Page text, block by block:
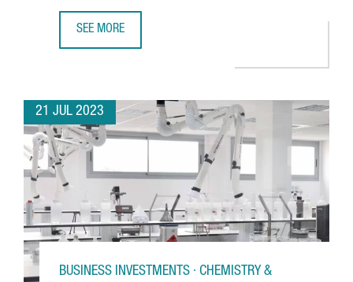
SEE MORE
21 JUL 2023
BUSINESS INVESTMENTS · CHEMISTRY &